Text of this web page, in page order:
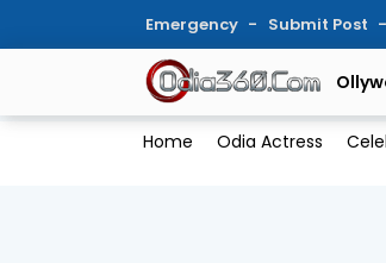
Emergency Submit Post
Home Odia Actress